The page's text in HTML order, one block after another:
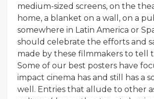
medium-sized screens, on the
home, a blanket on a wall, on a
somewhere in Latin America or
should celebrate the efforts and
made by these filmmakers to tell
Some of our best posters have
impact cinema has and still has a
well. Entries that allude to other